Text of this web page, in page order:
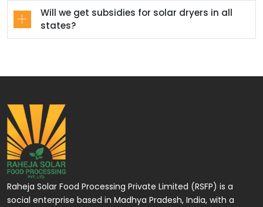
Will we get subsidies for solar dryers in all
states?
Raheja Solar Food Processing Private Limited (RSFP) is a
social enterprise based in Madhya Pradesh, India, with a